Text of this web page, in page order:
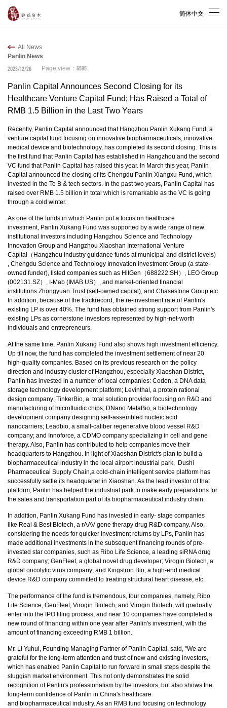
简体中文
All News
Panlin News
2023/12/26
Page view： 6595
Panlin Capital Announces Second Closing for its
Healthcare Venture Capital Fund; Has Raised a Total of
RMB 1.5 Billion in the Last Two Years
Recently, Panlin Capital announced that Hangzhou Panlin Xukang Fund, a
venture capital fund focusing on innovative biopharmaceuticals, innovative
medical device and biotechnology, has completed its second closing. This is
the first fund that Panlin Capital has established in Hangzhou and the second
VC fund that Panlin Capital has raised this year. In March this year, Panlin
Capital announced the closing of its Chengdu Panlin Xiangxu Fund, which
invested in the To B & tech sectors. In the past two years, Panlin Capital has
raised over RMB 1.5 billion in total which is remarkable as the VC is going
through a cold winter.
As one of the funds in which Panlin put a focus on healthcare
investment, Panlin Xukang Fund was supported by a wide range of new
institutional investors including Hangzhou Science and Technology
Innovation Group and Hangzhou Xiaoshan International Venture
Capital（Hangzhou industry guidance funds at municipal and district levels)
, Chengdu Science and Technology Innovation Investment Group (a state-
owned funder), listed companies such as HitGen（688222.SH）, LEO Group
(002131.SZ）, I-Mab (IMAB.US）, and market-oriented financial
institutions Zhongyuan Trust (self-owned capital), and Chasestone Group etc.
In addition, because of the trackrecord, the re-investment rate of Panlin's
existing LP is over 40%. The fund has obtained strong support from Panlin's
existing LPs as cornerstone investors represented by high-net-worth
individuals and entrepreneurs.
At the same time, Panlin Xukang Fund also shows high investment efficiency.
Up till now, the fund has completed the investment settlement of near 20
high-quality companies. Based on its previous research on the policy
direction and industry cluster of Hangzhou, especially Xiaoshan District,
Panlin has invested in a number of local companies: Codon, a DNA data
storage technology development platform; Levinthal, a protein rational
design company; TinkerBio, a total solution provider focusing on R&D and
manufacturing of microfluidic chips; DNano MetaBio, a biotechnology
development company designing self-assembled nucleic acid
nanocarriers; Leadbio, a small-caliber regenerative blood vessel R&D
company; and Innoforce, a CDMO company specializing in cell and gene
therapy. Also, Panlin has contributed to help companies move their
headquarters to Hangzhou. In light of Xiaoshan District's plan to build a
biopharmaceutical industry in the local airport industrial park, Dushi
Pharmaceutical Supply Chain,a cold-chain intelligent service platform has
successfully settle its headquarter in Xiaoshan. As the lead investor of that
platform, Panlin has helped the industrial park to make early preparations for
the sales and transportation part of its biopharmaceutical industry chain.
In addition, Panlin Xukang Fund has invested in early- stage companies
like Real & Best Biotech, a rAAV gene therapy drug R&D company. Also,
considering the needs for quicker investment returns by LPs, Panlin has
made additional investments in the subsequent financing rounds of pre-
invested star companies, such as Ribo Life Science, a leading siRNA drug
R&D company; GenFleet, a global novel drug developer; Virogin Biotech, a
global oncolytic virus company; and Kingstron Bio, a high-end medical
device R&D company committed to treating structural heart disease, etc.
The performance of the fund is tremendous, four companies, namely, Ribo
Life Science, GenFleet, Virogin Biotech, and Virogin Biotech, will gradually
enter into the IPO filing process, and near 10 companies have completed a
new round of financing within one year after Panlin's investment, with the
amount of financing exceeding RMB 1 billion.
Mr. Li Yuhui, Founding Managing Partner of Panlin Capital, said, "We are
grateful for the long-term attention and trust of new and existing investors,
which has enabled Panlin Capital to run forward in small steps despite the
sluggish market environment. This not only demonstrates the solid
recognition of Panlin's professionalism by the investors, but also shows the
long-term confidence of Panlin in China's healthcare
and biopharmaceutical industry. As an RMB fund focusing on technology